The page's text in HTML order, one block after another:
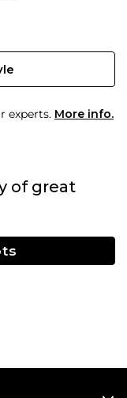
experts. More info.
of great